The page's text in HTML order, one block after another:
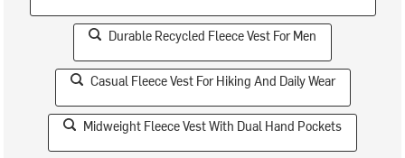
Durable Recycled Fleece Vest For Men
Casual Fleece Vest For Hiking And Daily Wear
Midweight Fleece Vest With Dual Hand Pockets